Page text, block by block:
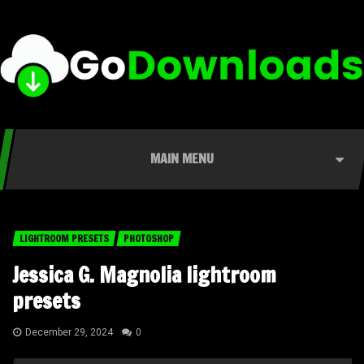
MAIN MENU
LIGHTROOM PRESETS PHOTOSHOP
Jessica G. Magnolia lightroom
presets
December 29, 2024 0